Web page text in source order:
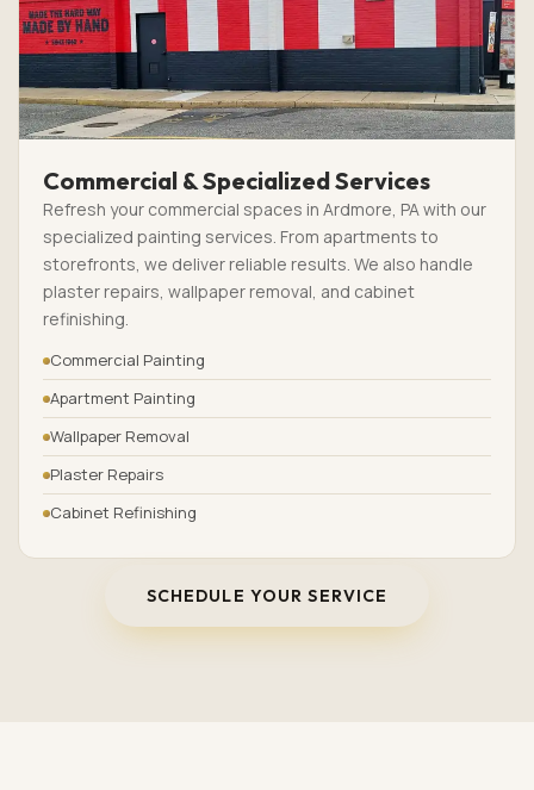
Commercial & Specialized Services
Refresh your commercial spaces in Ardmore, PA with our
specialized painting services. From apartments to
storefronts, we deliver reliable results. We also handle
plaster repairs, wallpaper removal, and cabinet
refinishing.
Commercial Painting
Apartment Painting
Wallpaper Removal
Plaster Repairs
Cabinet Refinishing
SCHEDULE YOUR SERVICE